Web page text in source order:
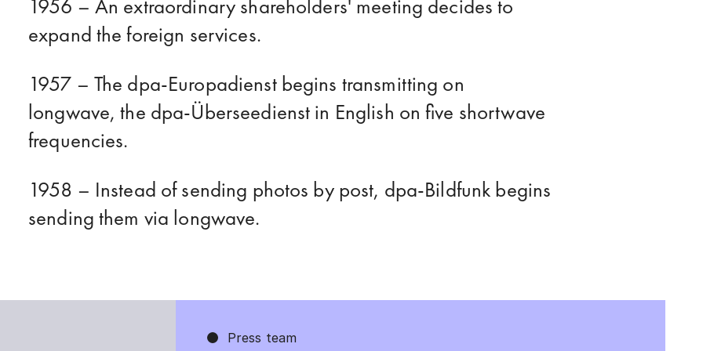
1956 – An extraordinary shareholders' meeting decides to
expand the foreign services.
1957 – The dpa-Europadienst begins transmitting on
longwave, the dpa-Überseedienst in English on five shortwave
frequencies.
1958 – Instead of sending photos by post, dpa-Bildfunk begins
sending them via longwave.
Press team